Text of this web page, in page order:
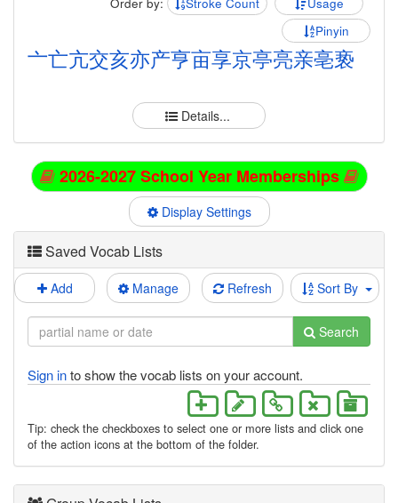
Pinyin
亠亡亢交亥亦产亨亩享京亭亮亲亳亵
Details...
2026-2027 School Year Memberships
Display Settings
Saved Vocab Lists
Add Manage Refresh Sort By
Search
Sign into show the vocab lists on your account.
Tip: check the checkboxes to select one or more lists and click one
of the action icons at the bottom of the folder.